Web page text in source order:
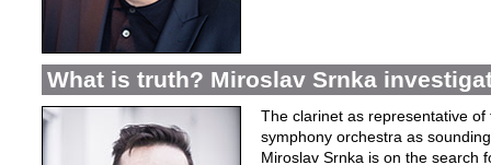
What is truth? Miroslav Srnka
The clarinet as representative
symphony orchestra as
Miroslav Srnka is on the search